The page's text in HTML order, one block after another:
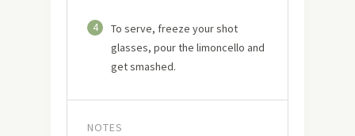
4
To serve, freeze your shot
glasses, pour the limoncello and
get smashed.
NOTES